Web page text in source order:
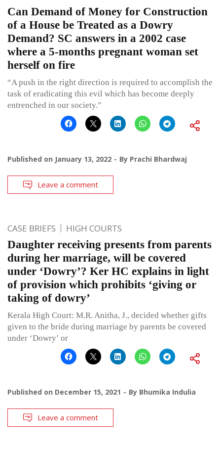
Can Demand of Money for Construction
of a House be Treated as a Dowry
Demand? SC answers in a 2002 case
where a 5-months pregnant woman set
herself on fire
“A push in the right direction is required to accomplish the
task of eradicating this evil which has become deeply
entrenched in our society.”
Published on January 13, 2022 By Prachi Bhardwaj
Leave a comment
CASE BRIEFS HIGH COURTS
Daughter receiving presents from parents
during her marriage, will be covered
under ‘Dowry’? Ker HC explains in light
of provision which prohibits ‘giving or
taking of dowry’
Kerala High Court: M.R. Anitha, J., decided whether gifts
given to the bride during marriage by parents be covered
under ‘Dowry’ or
Published on December 15, 2021 By Bhumika Indulia
Leave a comment